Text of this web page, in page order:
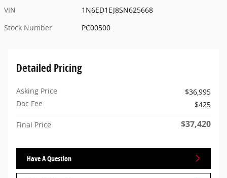
VIN
1N6ED1EJ8SN625668
Stock Number
PC00500
Detailed Pricing
Asking Price
$36,995
Doc Fee
$425
Final Price $37,420
Have A Question